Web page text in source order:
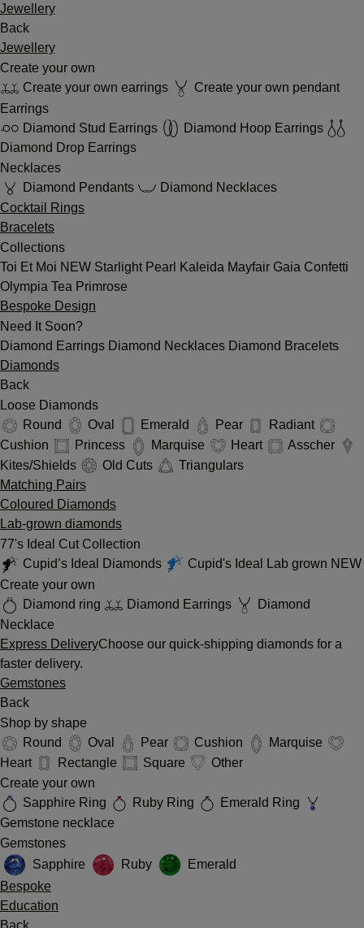
Jewellery
Back
Jewellery
Create your own
Create your own earrings
Create your own pendant
Earrings
Diamond Stud Earrings
Diamond Hoop Earrings
Diamond Drop Earrings
Necklaces
Diamond Pendants
Diamond Necklaces
Cocktail Rings
Bracelets
Collections
Toi Et Moi NEW Starlight Pearl Kaleida Mayfair Gaia Confetti
Olympia Tea Primrose
Bespoke Design
Need It Soon?
Diamond Earrings Diamond Necklaces Diamond Bracelets
Diamonds
Back
Loose Diamonds
Round
Oval Emerald Pear
Radiant
Cushion
Princess Marquise Heart
Asscher
Kites/Shields
Old Cuts
Triangulars
Matching Pairs
Coloured Diamonds
Lab-grown diamonds
77's Ideal Cut Collection
Cupid’s Ideal Diamonds
Cupid's Ideal Lab grown NEW
Create your own
Diamond ring
Diamond Earrings
Diamond
Necklace
Express DeliveryChoose our quick-shipping diamonds for a
faster delivery.
Gemstones
Back
Shop by shape
Round
Oval Pear Cushion
Marquise
Heart
Rectangle Square
Other
Create your own
Sapphire Ring
Ruby Ring
Emerald Ring
Gemstone necklace
Gemstones
Sapphire
Ruby
Emerald
Bespoke
Education